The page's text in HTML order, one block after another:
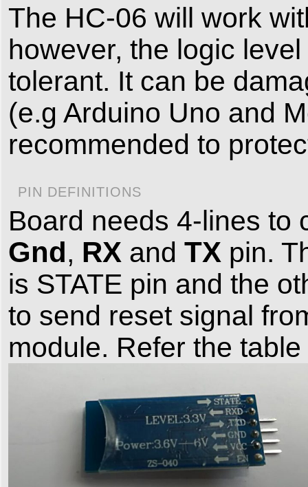
The HC-06 will work
however, the logic
tolerant. It can be
(e.g Arduino Uno and
recommended to
PIN DEFINITIONS
Board needs 4-lines to
Gnd, RX and TX pin.
is STATE pin and the
to send reset signal
module. Refer the